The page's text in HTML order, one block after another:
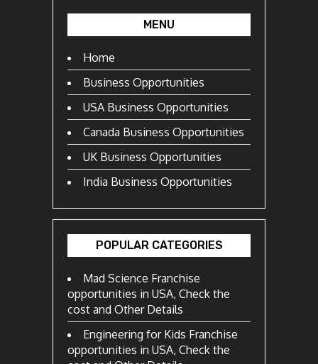
MENU
Home
Business Opportunities
USA Business Opportunities
Canada Business Opportunities
UK Business Opportunities
India Business Opportunities
POPULAR CATEGORIES
Mad Science Franchise
opportunities in USA, Check the
cost and Other Details
Engineering for Kids Franchise
opportunities in USA, Check the